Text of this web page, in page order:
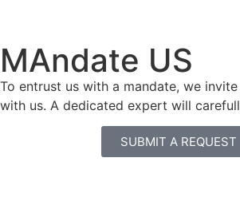
MAndate US
To entrust us with a mandate, we
with us. A dedicated expert will
SUBMIT A REQUEST